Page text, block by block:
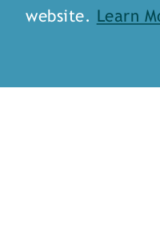
website.
Learn